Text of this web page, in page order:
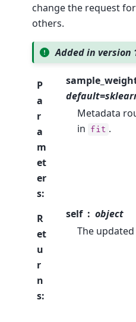
change the request
others.
Added in version
P
a
r
a
m
et
er
s:
Metadata
in fit .
R
et
u
r
n
s:
self
object
The